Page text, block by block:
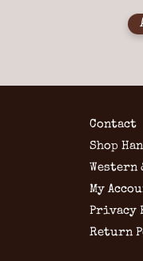
Contact
Shop
Western
My
Privacy
Return